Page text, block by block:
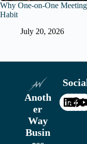
Why One-on-One
Habit
July 20, 2026
Anoth
er
Way
Busin